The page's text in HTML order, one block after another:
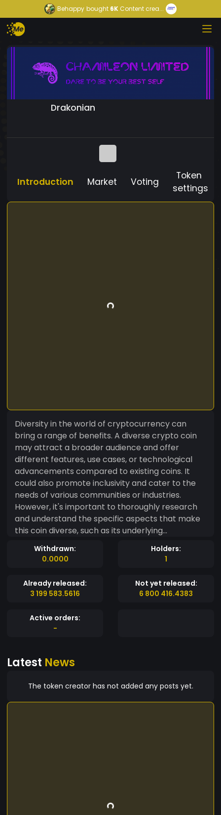
Behappy bought 6K Content crea...
Drakonian
Introduction Market Voting
Token
settings
Diversity in the world of cryptocurrency can
bring a range of benefits. A diverse crypto coin
may attract a broader audience and offer
different features, use cases, or technological
advancements compared to existing coins. It
could also promote inclusivity and cater to the
needs of various communities or industries.
However, it's important to thoroughly research
and understand the specific aspects that make
this coin diverse, such as its underlying
technology, governance structure, or target
market,EVERYONE
Withdrawn:
0.0000
Holders:
1
Already released:
3 199 583.5616
Not yet released:
6 800 416.4383
Active orders:
-
Latest News
The token creator has not added any posts yet.